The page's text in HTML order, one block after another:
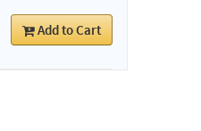
Add to Cart